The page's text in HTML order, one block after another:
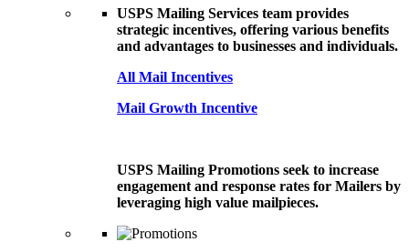
USPS Mailing Services team provides
strategic incentives, offering various benefits
and advantages to businesses and individuals.
All Mail Incentives
Mail Growth Incentive
USPS Mailing Promotions seek to increase
engagement and response rates for Mailers by
leveraging high value mailpieces.